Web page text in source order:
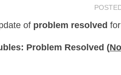
of problem resolved
Problem Resolved (